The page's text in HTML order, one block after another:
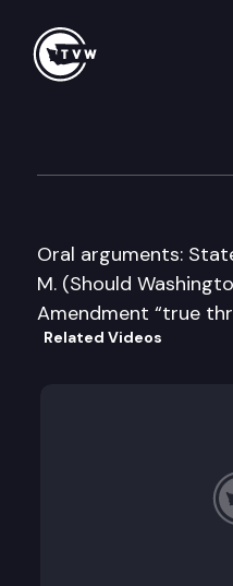
Oral arguments:
M. (Should
Amendment “true
Related Videos